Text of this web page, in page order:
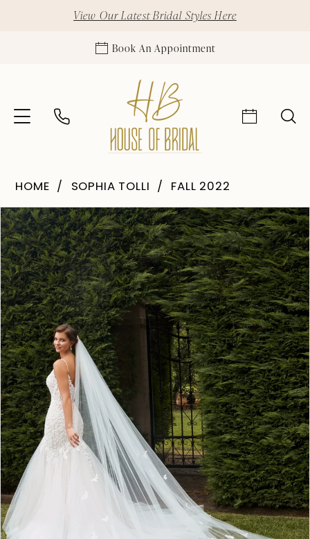
View Our Latest Bridal Styles Here
Book An Appointment
HOME SOPHIA TOLLI FALL 2022
Products
Views
Carousel
Skip
to
end
Pause Autoplay
Previous Slide
Next Slide
0